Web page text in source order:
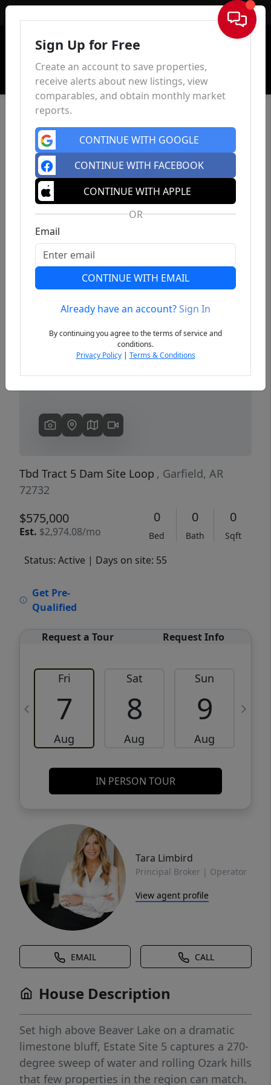
Sign In
Previous
Tbd Tract 5 Dam Site Loop , Garfield, AR
72732
$575,000
Est. $2,974.08/mo
0
Bed
0
Bath
0
Sqft
Status: Active | Days on site: 55
Get Pre-
Qualified
Request a Tour Request Info
Fri
7
Aug
Sat
8
Aug
Sun
9
Aug
IN PERSON TOUR
Tara Limbird
Principal Broker | Operator
View agent profile
EMAIL CALL
House Description
Set high above Beaver Lake on a dramatic
limestone bluff, Estate Site 5 captures a 270-
degree sweep of water and rolling Ozark hills
that few properties in the region can match.
Sign Up for Free
Create an account to save properties,
receive alerts about new listings, view
comparables, and obtain monthly market
reports.
CONTINUE WITH GOOGLE
CONTINUE WITH FACEBOOK
CONTINUE WITH APPLE
OR
Email
CONTINUE WITH EMAIL
Already have an account?Sign In
By continuing you agree to the terms of service and
conditions.
Privacy Policy| Terms & Conditions